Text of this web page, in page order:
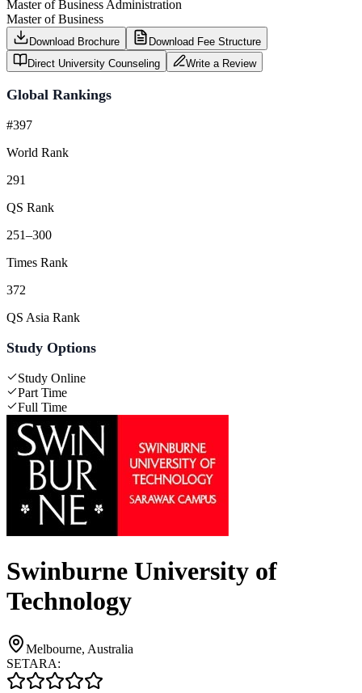
Master of Business Administration
Master of Business
Download Brochure
Download Fee Structure
Direct University Counseling
Write a Review
Global Rankings
#397
World Rank
291
QS Rank
251–300
Times Rank
372
QS Asia Rank
Study Options
Study Online
Part Time
Full Time
Swinburne University of
Technology
Melbourne, Australia
SETARA: